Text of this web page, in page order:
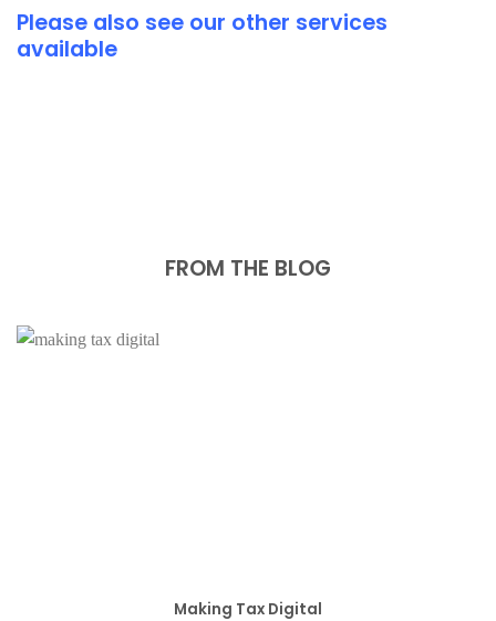
Please also see our other services
available
FROM THE BLOG
Making Tax Digital